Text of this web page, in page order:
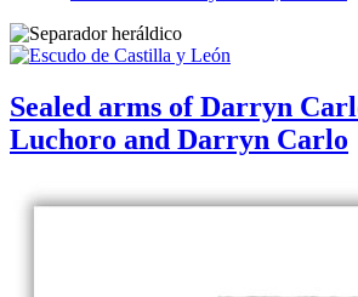
Sealed arms of Darryn
Luchoro and Darryn Carlo